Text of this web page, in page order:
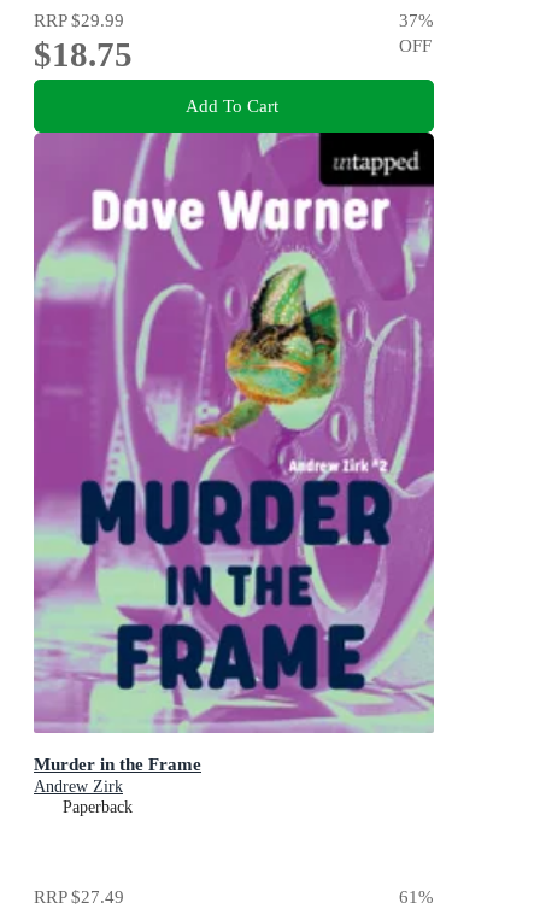
RRP$29.99
$18.75
37%
OFF
Add To Cart
Murder in the Frame
Andrew Zirk
Paperback
RRP$27.49 61%